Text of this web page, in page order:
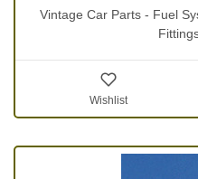
Vintage Car Parts - Fuel
Wishlist